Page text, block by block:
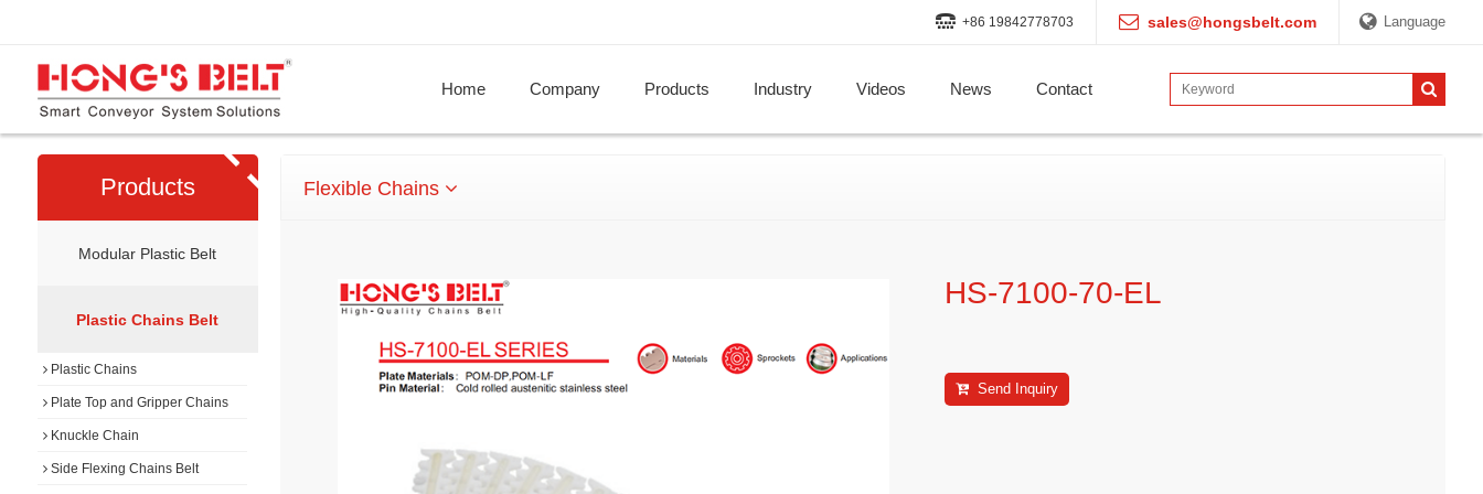
Language
+86 19842778703 sales@hongsbelt.com
Home Company Products Industry Videos News Contact
Products
Modular Plastic Belt
Plastic Chains Belt
Plastic Chains
Plate Top and Gripper Chains
Knuckle Chain
Side Flexing Chains Belt
Flexible Chains
HS-7100-70-EL
Send Inquiry